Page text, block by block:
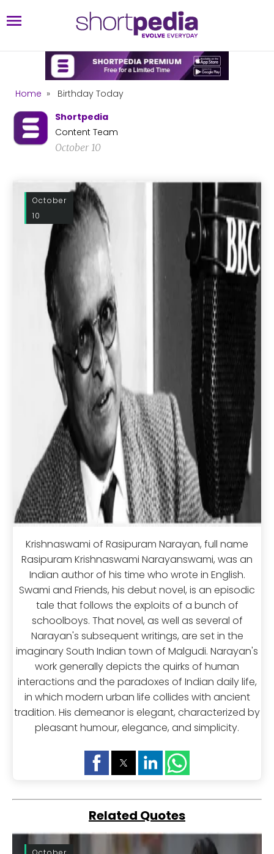
Home »
Birthday Today
Shortpedia
Content Team
October 10
October
10
Krishnaswami of Rasipuram Narayan, full name
Rasipuram Krishnaswami Narayanswami, was an
Indian author of his time who wrote in English.
Swami and Friends, his debut novel, is an episodic
tale that follows the exploits of a bunch of
schoolboys. That novel, as well as several of
Narayan's subsequent writings, are set in the
imaginary South Indian town of Malgudi. Narayan's
work generally depicts the quirks of human
interactions and the paradoxes of Indian daily life,
in which modern urban life collides with ancient
tradition. His demeanor is elegant, characterized by
pleasant humour, elegance, and simplicity.
Related Quotes